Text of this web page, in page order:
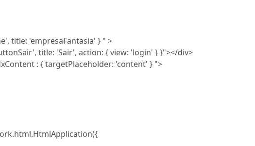
title: 'empresaFantasia' } " >
title: 'Sair', action: { view: 'login' } }"></div>
: { targetPlaceholder: 'content' } ">